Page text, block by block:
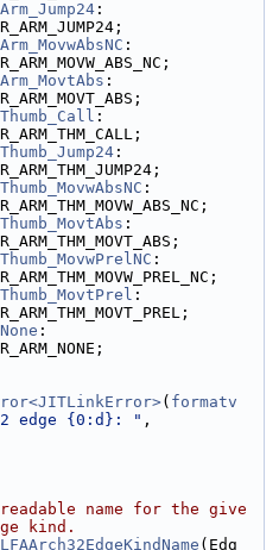
:
:
:
:
:
:
:
:
:
:
( formatv
edge {0:d}: " ,
name for the give
kind.
(Edg